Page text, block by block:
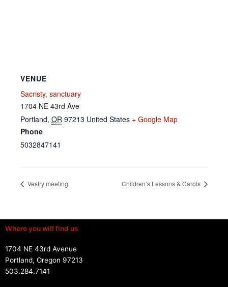
VENUE
Sacristy, sanctuary
1704 NE 43rd Ave
Portland, OR 97213 United States + Google Map
Phone
5032847141
Vestry meeting Children’s Lessons & Carols
Where you will find us
1704 NE 43rd Avenue
Portland, Oregon 97213
503.284.7141